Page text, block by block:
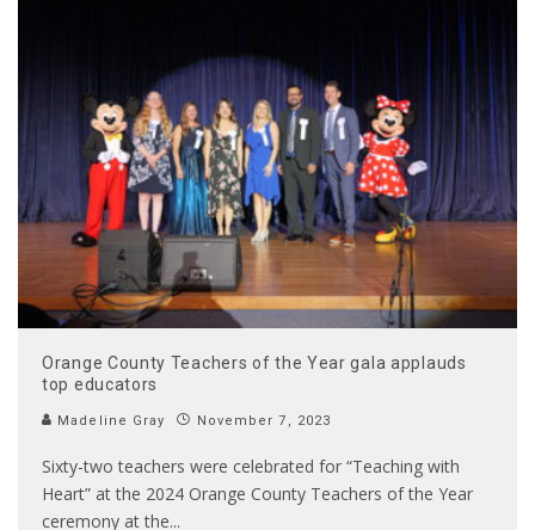
Orange County Teachers of the Year gala applauds
top educators
Madeline Gray November 7, 2023
Sixty-two teachers were celebrated for “Teaching with
Heart” at the 2024 Orange County Teachers of the Year
ceremony at the...